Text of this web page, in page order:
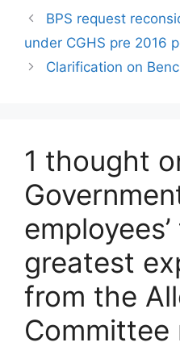
BPS request
under CGHS pre 2016
Clarification on
1 thought
greatest
from the